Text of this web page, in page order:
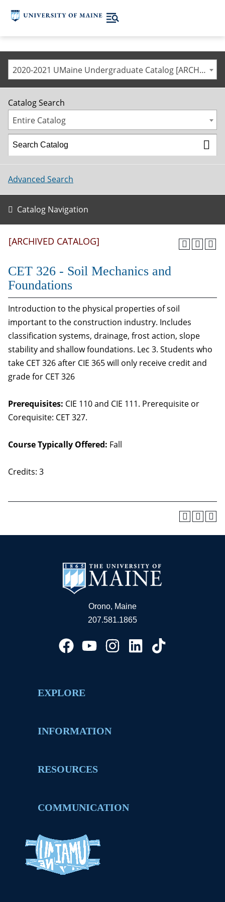
2020-2021 UMaine Undergraduate Catalog [ARCHIVED CATALOG]
Catalog Search
Entire Catalog
Advanced Search
Catalog Navigation
[ARCHIVED CATALOG]
CET 326 - Soil Mechanics and
Foundations
Introduction to the physical properties of soil
important to the construction industry. Includes
classification systems, drainage, frost action, slope
stability and shallow foundations. Lec 3. Students who
take CET 326 after CIE 365 will only receive credit and
grade for CET 326
Prerequisites: CIE 110 and CIE 111. Prerequisite or
Corequisite: CET 327.
Course Typically Offered: Fall
Credits: 3
Orono, Maine
207.581.1865
EXPLORE
INFORMATION
RESOURCES
COMMUNICATION